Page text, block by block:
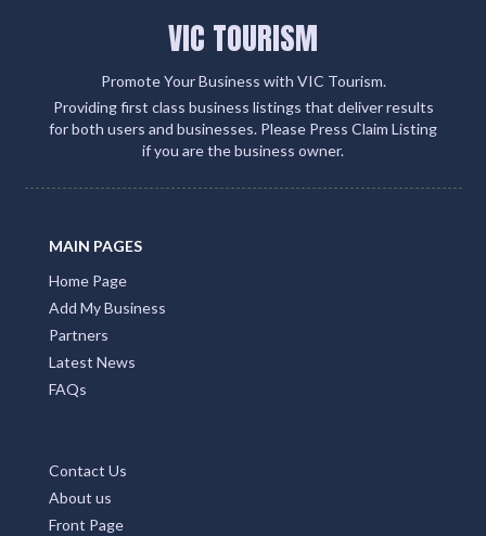
VIC TOURISM
Promote Your Business with VIC Tourism.
Providing first class business listings that deliver results
for both users and businesses. Please Press Claim Listing
if you are the business owner.
MAIN PAGES
Home Page
Add My Business
Partners
Latest News
FAQs
Contact Us
About us
Front Page